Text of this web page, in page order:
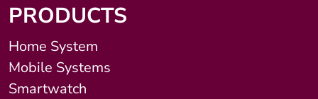
PRODUCTS
Home System
Mobile Systems
Smartwatch